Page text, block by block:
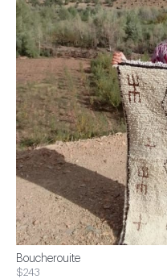
Boucherouite
$243